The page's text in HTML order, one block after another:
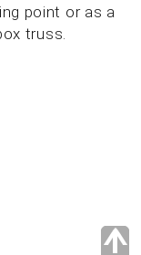
point or as a
truss.